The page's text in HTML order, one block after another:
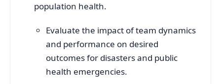
population health.
Evaluate the impact of team dynamics
and performance on desired
outcomes for disasters and public
health emergencies.